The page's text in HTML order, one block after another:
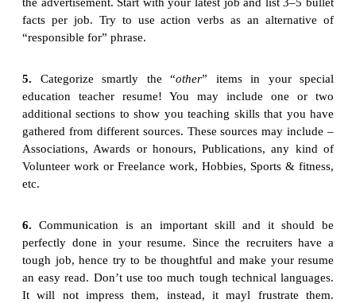
facts per job. Try to use action verbs as an alternative of
“responsible for” phrase.
5. Categorize smartly the “other” items in your special
education teacher resume! You may include one or two
additional sections to show you teaching skills that you have
gathered from different sources. These sources may include –
Associations, Awards or honours, Publications, any kind of
Volunteer work or Freelance work, Hobbies, Sports & fitness,
etc.
6. Communication is an important skill and it should be
perfectly done in your resume. Since the recruiters have a
tough job, hence try to be thoughtful and make your resume
an easy read. Don’t use too much tough technical languages.
It will not impress them, instead, it mayl frustrate them.